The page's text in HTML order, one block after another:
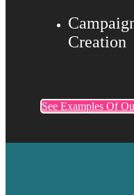
Creation
See Examples Of